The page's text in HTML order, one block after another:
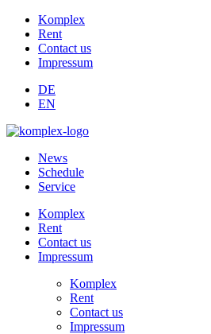
Komplex
Rent
Contact us
Impressum
DE
EN
News
Schedule
Service
Komplex
Rent
Contact us
Impressum
Komplex
Rent
Contact us
Impressum